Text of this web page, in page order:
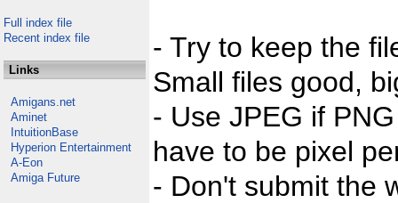
Full index file
Recent index file
Links
Amigans.net
Aminet
IntuitionBase
Hyperion Entertainment
A-Eon
Amiga Future
- Try to keep the
Small files good,
- Use JPEG if
have to be pixel
- Don't submit the